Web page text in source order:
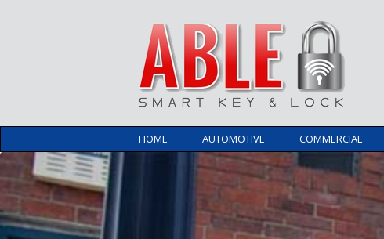
HOME AUTOMOTIVE COMMERCIAL